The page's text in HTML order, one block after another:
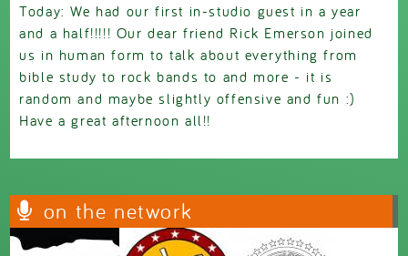
Today: We had our first in-studio guest in a year
and a half!!!!! Our dear friend Rick Emerson joined
us in human form to talk about everything from
bible study to rock bands to and more - it is
random and maybe slightly offensive and fun :)
Have a great afternoon all!!
on the network